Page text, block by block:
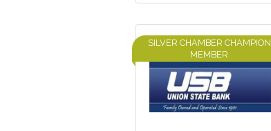
SILVER CHAMBER CHAMPION
MEMBER